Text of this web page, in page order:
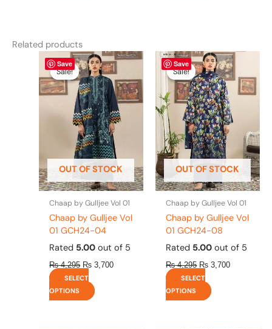
Related products
Save
Sale!
OUT OF STOCK
Sale!
Chaap by Gulljee Vol 01
Chaap by Gulljee Vol
01 GCH24-04
Rated 5.00 out of 5
₨4,295
Original
price
was:
₨ 4,295.
₨ 3,700
Current
price
is:
₨ 3,700.
SELECT
OPTIONS
This
product
has
multiple
variants.
The
options
may
be
chosen
on
the
product
page
Save
Sale!
OUT OF STOCK
Sale!
Chaap by Gulljee Vol 01
Chaap by Gulljee Vol
01 GCH24-08
Rated 5.00 out of 5
₨4,295
Original
price
was:
₨ 4,295.
₨ 3,700
Current
price
is:
₨ 3,700.
SELECT
OPTIONS
This
product
has
multiple
variants.
The
options
may
be
chosen
on
the
product
page